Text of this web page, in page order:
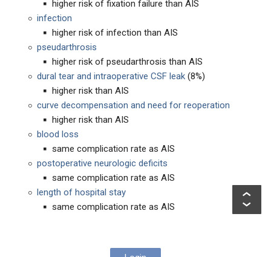
higher risk of fixation failure than AIS
infection
higher risk of infection than AIS
pseudarthrosis
higher risk of pseudarthrosis than AIS
dural tear and intraoperative CSF leak (8%)
higher risk than AIS
curve decompensation and need for reoperation
higher risk than AIS
blood loss
same complication rate as AIS
postoperative neurologic deficits
same complication rate as AIS
length of hospital stay
same complication rate as AIS